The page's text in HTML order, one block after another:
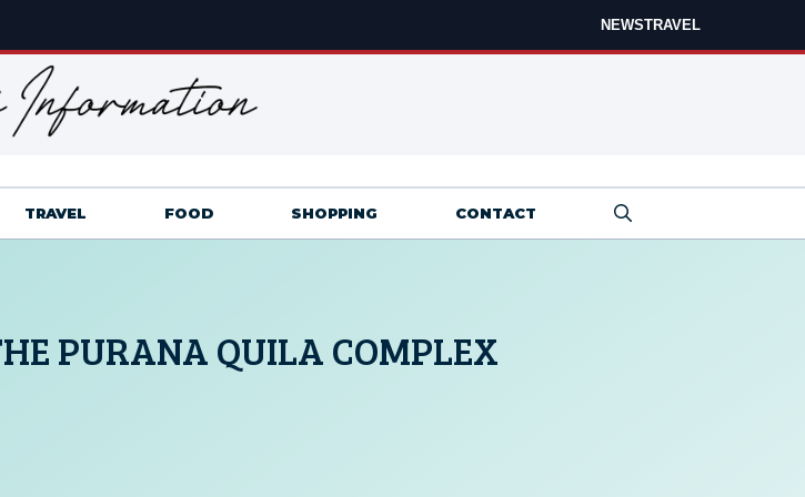
NEWSTRAVEL
TRAVEL FOOD SHOPPING CONTACT
PURANA QUILA COMPLEX